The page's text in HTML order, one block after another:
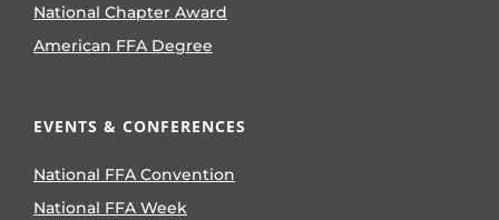
National Chapter Award
American FFA Degree
EVENTS & CONFERENCES
National FFA Convention
National FFA Week